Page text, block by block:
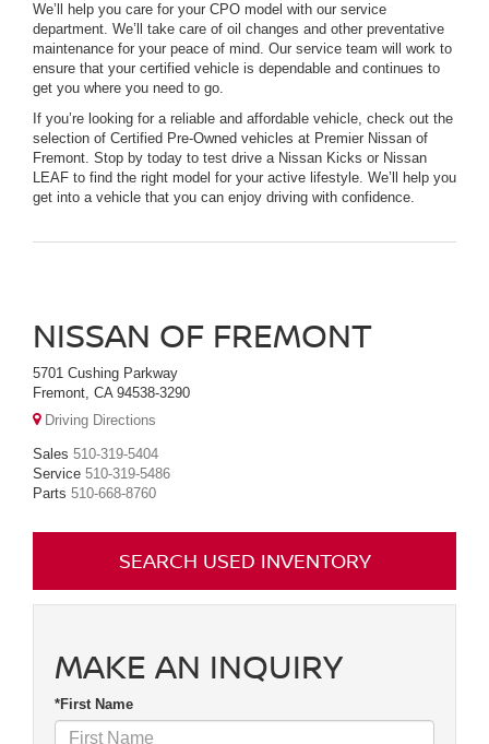
We’ll help you care for your CPO model with our service
department. We’ll take care of oil changes and other preventative
maintenance for your peace of mind. Our service team will work to
ensure that your certified vehicle is dependable and continues to
get you where you need to go.
If you’re looking for a reliable and affordable vehicle, check out the
selection of Certified Pre-Owned vehicles at Premier Nissan of
Fremont. Stop by today to test drive a Nissan Kicks or Nissan
LEAF to find the right model for your active lifestyle. We’ll help you
get into a vehicle that you can enjoy driving with confidence.
NISSAN OF FREMONT
5701 Cushing Parkway
Fremont, CA 94538-3290
Driving Directions
Sales 510-319-5404
Service 510-319-5486
Parts 510-668-8760
SEARCH USED INVENTORY
MAKE AN INQUIRY
*First Name